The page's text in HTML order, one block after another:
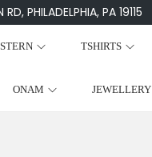
PHILADELPHIA, PA 19115
TSHIRTS
ONAM JEWELLERY